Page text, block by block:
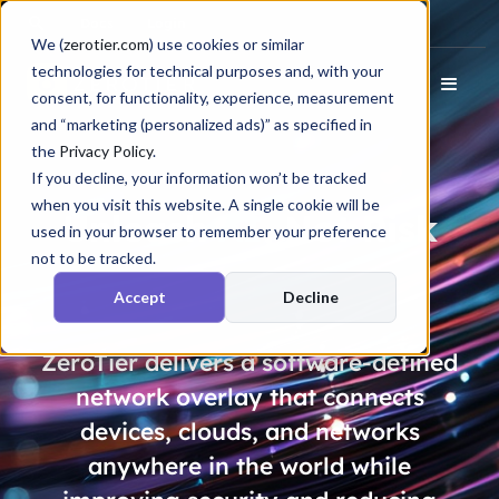
We (zerotier.com) use cookies or similar
technologies for technical purposes and, with your
consent, for functionality, experience, measurement
and “marketing (personalized ads)” as specified in
the Privacy Policy.
If you decline, your information won’t be tracked
when you visit this website. A single cookie will be
used in your browser to remember your preference
not to be tracked.
Accept Decline
UnleashAI, NotRisk
ZeroTier delivers a software-defined
network overlay that connects
devices, clouds, and networks
anywhere in the world while